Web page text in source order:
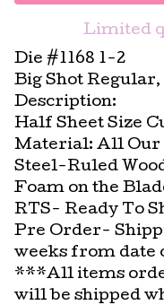
Limited
Die #1168 1-2
Big Shot
Description:
Half Sheet Size
Material: All Our
Steel-Ruled
Foam on the
RTS- Ready To
Pre Order-
weeks from date
***All items
will be shipped